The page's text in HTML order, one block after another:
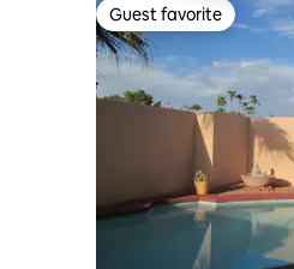
Guest favorite
Guest favorite